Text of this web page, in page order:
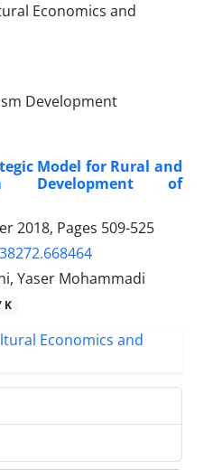
Development
Model for Rural and
Development of
2018, Pages 509-525
Yaser Mohammadi
K